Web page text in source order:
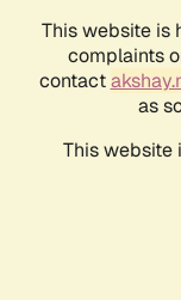
This website is
complaints
contact
as
This website